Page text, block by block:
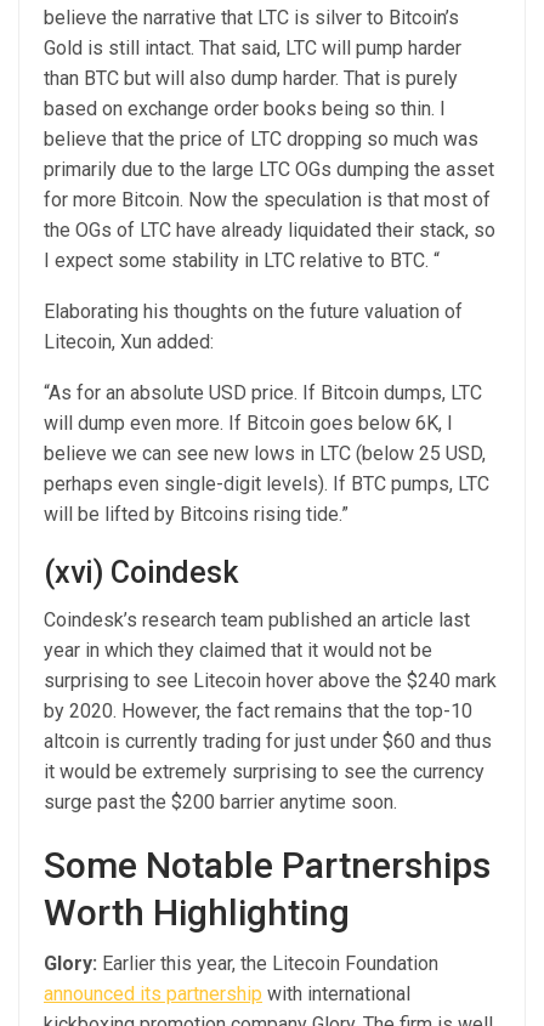
believe the narrative that LTC is silver to Bitcoin’s
Gold is still intact. That said, LTC will pump harder
than BTC but will also dump harder. That is purely
based on exchange order books being so thin. I
believe that the price of LTC dropping so much was
primarily due to the large LTC OGs dumping the asset
for more Bitcoin. Now the speculation is that most of
the OGs of LTC have already liquidated their stack, so
I expect some stability in LTC relative to BTC. “
Elaborating his thoughts on the future valuation of
Litecoin, Xun added:
“As for an absolute USD price. If Bitcoin dumps, LTC
will dump even more. If Bitcoin goes below 6K, I
believe we can see new lows in LTC (below 25 USD,
perhaps even single-digit levels). If BTC pumps, LTC
will be lifted by Bitcoins rising tide.”
(xvi) Coindesk
Coindesk’s research team published an article last
year in which they claimed that it would not be
surprising to see Litecoin hover above the $240 mark
by 2020. However, the fact remains that the top-10
altcoin is currently trading for just under $60 and thus
it would be extremely surprising to see the currency
surge past the $200 barrier anytime soon.
Some Notable Partnerships
Worth Highlighting
Glory: Earlier this year, the Litecoin Foundation
announced its partnership with international